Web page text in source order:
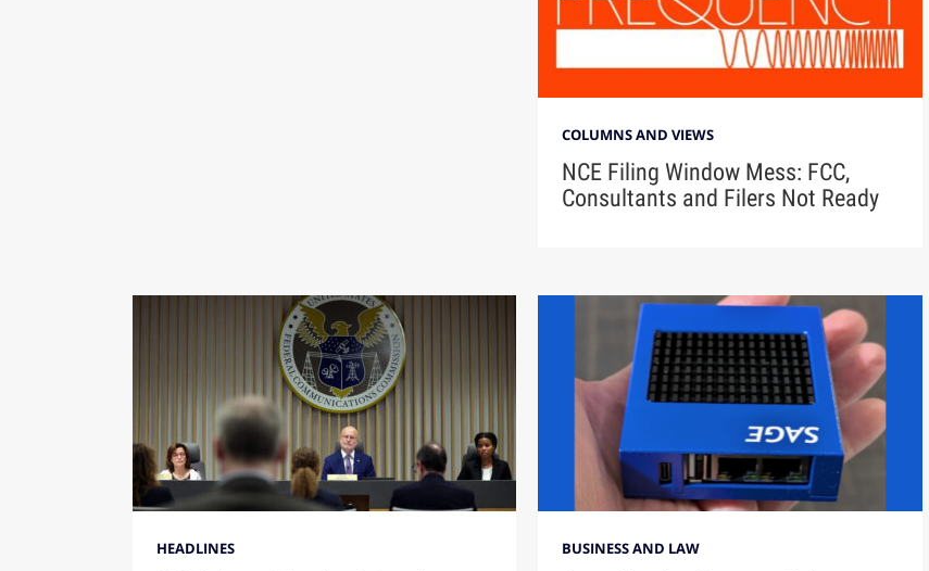
COLUMNS AND VIEWS
NCE Filing Window Mess: FCC,
Consultants and Filers Not Ready
HEADLINES BUSINESS AND LAW